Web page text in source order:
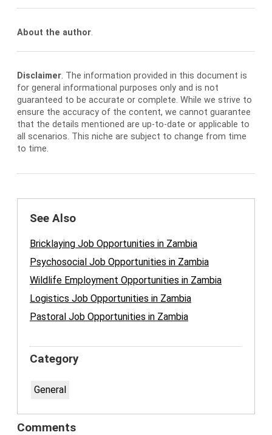
About the author.
Disclaimer. The information provided in this document is
for general informational purposes only and is not
guaranteed to be accurate or complete. While we strive to
ensure the accuracy of the content, we cannot guarantee
that the details mentioned are up-to-date or applicable to
all scenarios. This niche are subject to change from time
to time.
See Also
Bricklaying Job Opportunities in Zambia
Psychosocial Job Opportunities in Zambia
Wildlife Employment Opportunities in Zambia
Logistics Job Opportunities in Zambia
Pastoral Job Opportunities in Zambia
Category
General
Comments